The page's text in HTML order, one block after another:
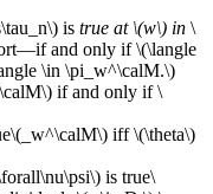
is true at \(w\) in \
and only if \(\langle
\in \pi_w^\calM.\)
if and only if \
iff \(\theta\)
is true\